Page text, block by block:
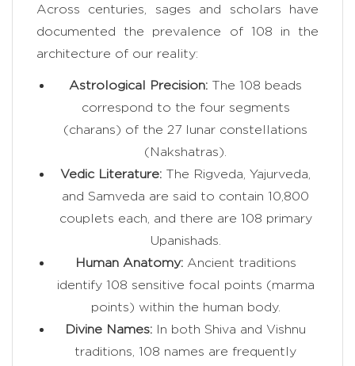
Across centuries, sages and scholars have
documented the prevalence of 108 in the
architecture of our reality:
Astrological Precision: The 108 beads
correspond to the four segments
(charans) of the 27 lunar constellations
(Nakshatras).
Vedic Literature: The Rigveda, Yajurveda,
and Samveda are said to contain 10,800
couplets each, and there are 108 primary
Upanishads.
Human Anatomy:Ancient traditions
identify 108 sensitive focal points (marma
points) within the human body.
Divine Names: In both Shiva and Vishnu
traditions, 108 names are frequently